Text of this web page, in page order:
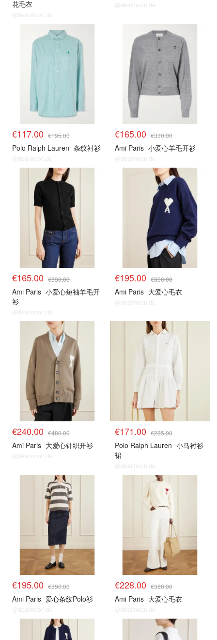
花毛衣
@dealmoon.de
@dealmoon.de
€117.00 €195.00
Polo Ralph Lauren 条纹衬衫
@dealmoon.de
€165.00 €330.00
Ami Paris 小爱心羊毛开衫
@dealmoon.de
€165.00 €330.00
Ami Paris 小爱心短袖羊毛开
衫
@dealmoon.de
€195.00 €390.00
Ami Paris 大爱心毛衣
@dealmoon.de
€240.00 €480.00
Ami Paris 大爱心针织开衫
@dealmoon.de
€171.00 €285.00
Polo Ralph Lauren 小马衬衫
裙
@dealmoon.de
€195.00 €390.00
Ami Paris 爱心条纹Polo衫
@dealmoon.de
€228.00 €380.00
Ami Paris 大爱心毛衣
@dealmoon.de